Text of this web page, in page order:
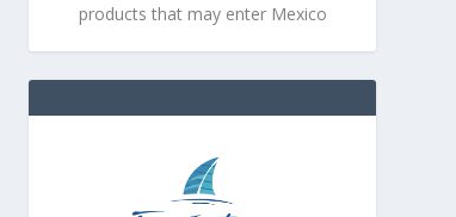
products that may enter Mexico